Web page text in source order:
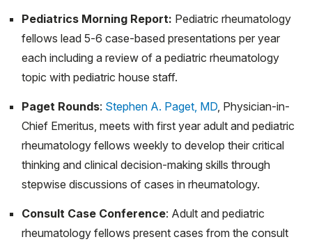
Shipman WD, O'Shea O, Harp J, Alpan O, Zuily S, Lu
TT, Erkan D. Mammalian Target of Rapamycin Pathway
Assessment in Antiphospholipid Antibody-Positive
Patients with Livedo. J Rheumatol. 2022
Epub 2022 Jun 1. PMID: 35649551.
Trachtman R, Murray E, Wang CM, Szymonifka J,
Toussi SS, Walters H, Nellis ME, Onel KB, Mandl LA.
Procalcitonin Differs in Children With Infection and
Children With Disease Flares in Juvenile Idiopathic
Arthritis. J Clin Rheumatol. 2021 Apr 1;27(3):87-91. doi:
10.1097/RHU.0000000000001170. PMID: 31693652.
Pediatrics Morning Report: Pediatric rheumatology
fellows lead 5-6 case-based presentations per year
each including a review of a pediatric rheumatology
topic with pediatric house staff.
Paget Rounds: Stephen A. Paget, MD , Physician-in-
Chief Emeritus, meets with first year adult and pediatric
rheumatology fellows weekly to develop their critical
thinking and clinical decision-making skills through
stepwise discussions of cases in rheumatology.
Consult Case Conference: Adult and pediatric
rheumatology fellows present cases from the consult